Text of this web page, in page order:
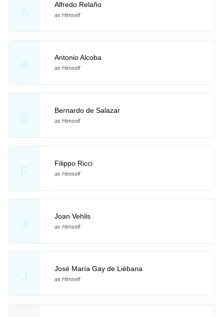
A
Alfredo Relaño
as Himself
A
Antonio Alcoba
as Himself
B
Bernardo de Salazar
as Himself
F
Filippo Ricci
as Himself
J
Joan Vehils
as Himself
J
José María Gay de Liébana
as Himself